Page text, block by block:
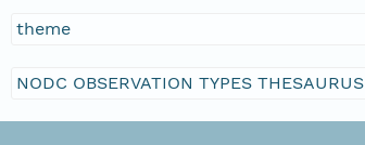
theme
NODC OBSERVATION TYPES THESAURUS